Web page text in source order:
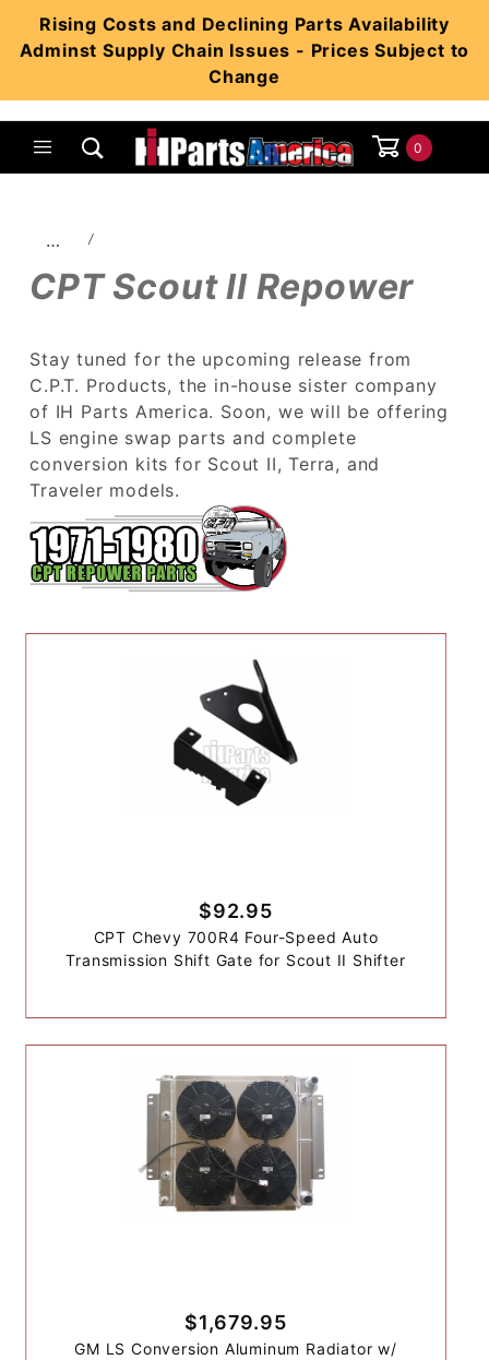
Rising Costs and Declining Parts Availability
Adminst Supply Chain Issues - Prices Subject to
Change
0
…
CPT Scout II Repower
Stay tuned for the upcoming release from
C.P.T. Products, the in-house sister company
of IH Parts America. Soon, we will be offering
LS engine swap parts and complete
conversion kits for Scout II, Terra, and
Traveler models.
$92.95
CPT Chevy 700R4 Four-Speed Auto
Transmission Shift Gate for Scout II Shifter
$1,679.95
GM LS Conversion Aluminum Radiator w/